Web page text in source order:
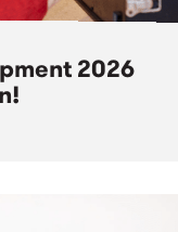
2026